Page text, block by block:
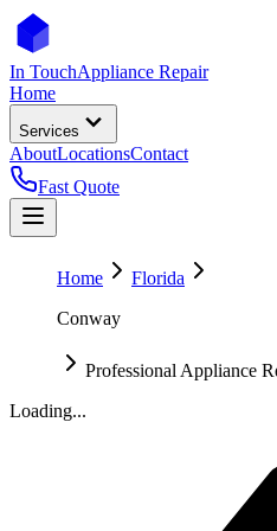
In TouchAppliance Repair
Home
Services
AboutLocationsContact
Fast Quote
Home
Florida
Conway
Professional Appliance
Loading...